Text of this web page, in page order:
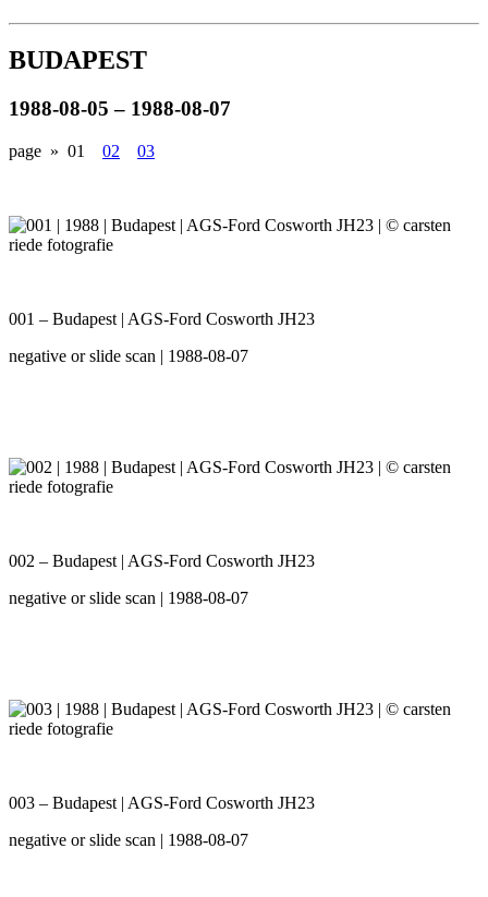
BUDAPEST
1988-08-05 – 1988-08-07
page » 01 02 03
001 – Budapest | AGS-Ford Cosworth JH23
negative or slide scan | 1988-08-07
002 – Budapest | AGS-Ford Cosworth JH23
negative or slide scan | 1988-08-07
003 – Budapest | AGS-Ford Cosworth JH23
negative or slide scan | 1988-08-07